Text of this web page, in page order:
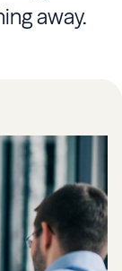
away.